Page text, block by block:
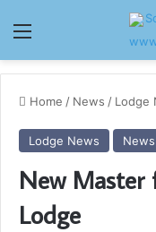
Menu
Home / News / Lodge
Lodge News News
New Master
Lodge